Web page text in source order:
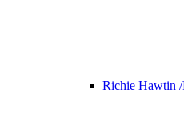
Richie Hawtin /